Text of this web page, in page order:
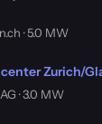
· 5.0 MW
Zurich/
· 3.0 MW